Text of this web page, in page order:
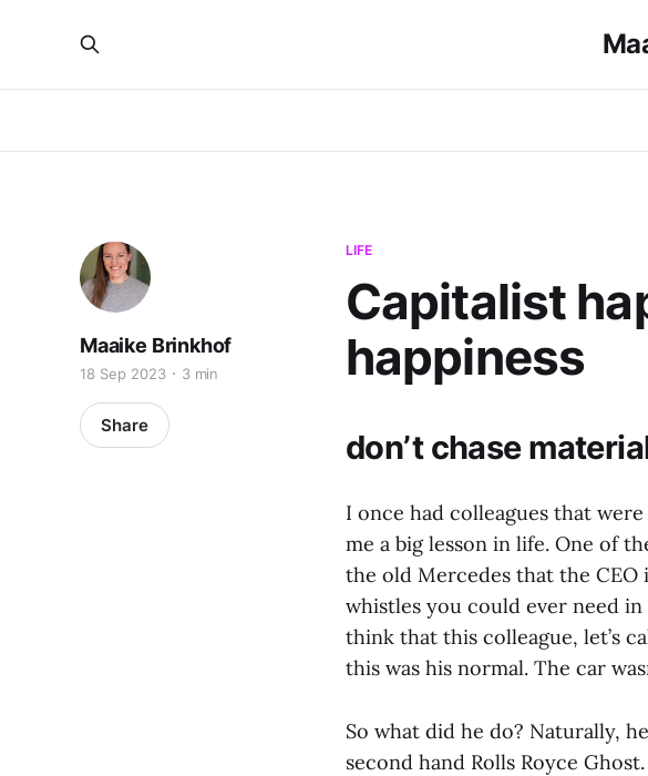
LIFE
Capitalist
happiness
Maaike Brinkhof
18 Sep 2023 3 min
Share
don’t chase
I once had colleagues that
me a big lesson in life. One of
the old Mercedes that the CEO
whistles you could ever need
think that this colleague, let’s
this was his normal. The car
So what did he do? Naturally,
second hand Rolls Royce